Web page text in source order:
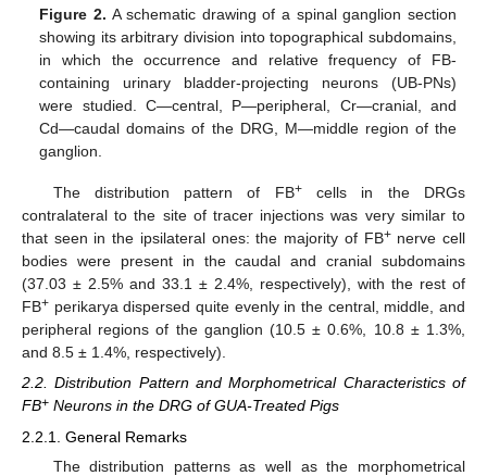
Figure 2. A schematic drawing of a spinal ganglion section
showing its arbitrary division into topographical subdomains,
in which the occurrence and relative frequency of FB-
containing urinary bladder-projecting neurons (UB-PNs)
were studied. C—central, P—peripheral, Cr—cranial, and
Cd—caudal domains of the DRG, M—middle region of the
ganglion.
The distribution pattern of FB+cells in the DRGs
contralateral to the site of tracer injections was very similar to
that seen in the ipsilateral ones: the majority of FB+nerve cell
bodies were present in the caudal and cranial subdomains
(37.03 ± 2.5% and 33.1 ± 2.4%, respectively), with the rest of
FB+ perikarya dispersed quite evenly in the central, middle, and
peripheral regions of the ganglion (10.5 ± 0.6%, 10.8 ± 1.3%,
and 8.5 ± 1.4%, respectively).
2.2. Distribution Pattern and Morphometrical Characteristics of
FB+ Neurons in the DRG of GUA-Treated Pigs
2.2.1. General Remarks
The distribution patterns as well as the morphometrical